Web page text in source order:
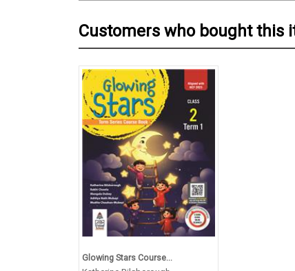
Customers who bought this
Glowing Stars Course...